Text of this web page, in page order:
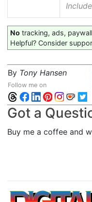
No tracking, ads,
Helpful? Consider
By Tony Hansen
Follow me on
Got a
Buy me a coffee and